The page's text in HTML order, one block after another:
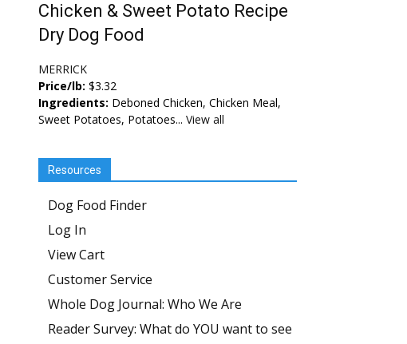
Chicken & Sweet Potato Recipe
Dry Dog Food
MERRICK
Price/lb: $3.32
Ingredients: Deboned Chicken, Chicken Meal,
Sweet Potatoes, Potatoes... View all
Resources
Dog Food Finder
Log In
View Cart
Customer Service
Whole Dog Journal: Who We Are
Reader Survey: What do YOU want to see